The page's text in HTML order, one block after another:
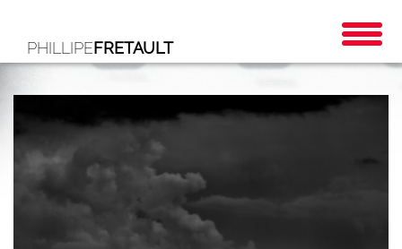
PHILLIPEFRETAULT